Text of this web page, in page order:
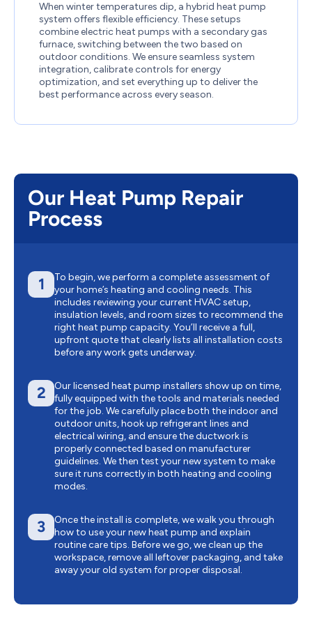
When winter temperatures dip, a hybrid heat pump
system offers flexible efficiency. These setups
combine electric heat pumps with a secondary gas
furnace, switching between the two based on
outdoor conditions. We ensure seamless system
integration, calibrate controls for energy
optimization, and set everything up to deliver the
best performance across every season.
Our Heat Pump Repair
Process
1
To begin, we perform a complete assessment of
your home’s heating and cooling needs. This
includes reviewing your current HVAC setup,
insulation levels, and room sizes to recommend the
right heat pump capacity. You’ll receive a full,
upfront quote that clearly lists all installation costs
before any work gets underway.
2
Our licensed heat pump installers show up on time,
fully equipped with the tools and materials needed
for the job. We carefully place both the indoor and
outdoor units, hook up refrigerant lines and
electrical wiring, and ensure the ductwork is
properly connected based on manufacturer
guidelines. We then test your new system to make
sure it runs correctly in both heating and cooling
modes.
3
Once the install is complete, we walk you through
how to use your new heat pump and explain
routine care tips. Before we go, we clean up the
workspace, remove all leftover packaging, and take
away your old system for proper disposal.